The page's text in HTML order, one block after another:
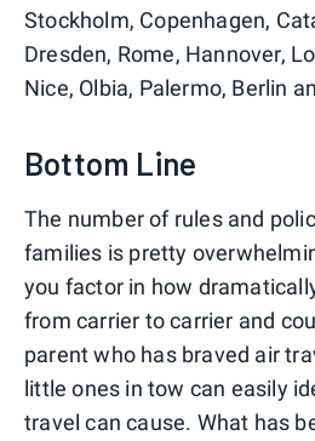
Stockholm, Copenhagen,
Dresden, Rome, Hannover,
Nice, Olbia, Palermo, Berlin
Bottom Line
The number of rules and
families is pretty
you factor in how
from carrier to carrier and
parent who has braved air
little ones in tow can easily
travel can cause. What has